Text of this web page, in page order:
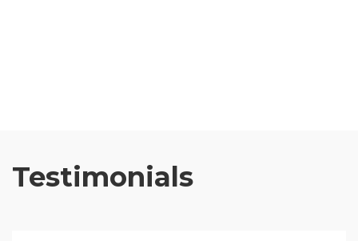
Testimonials